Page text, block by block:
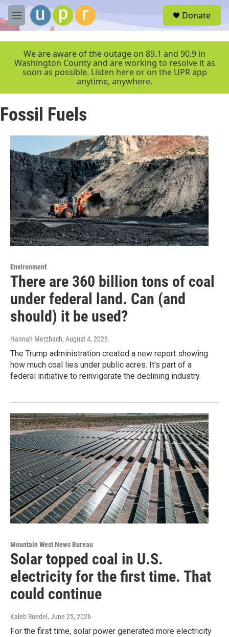
Skip to main content
M
e
r
Donate
We are aware of the outage on 89.1 and 90.9 in
Washington County and are working to resolve it as
soon as possible. Listen here or on the UPR app
anytime, anywhere.
Fossil Fuels
Environment
There are 360 billion tons of coal
under federal land. Can (and
should) it be used?
Hannah Merzbach, August 4, 2026
The Trump administration created a new report showing
how much coal lies under public acres. It's part of a
federal initiative to reinvigorate the declining industry.
Mountain West News Bureau
Solar topped coal in U.S.
electricity for the first time. That
could continue
Kaleb Roedel , June 25, 2026
For the first time, solar power generated more electricity